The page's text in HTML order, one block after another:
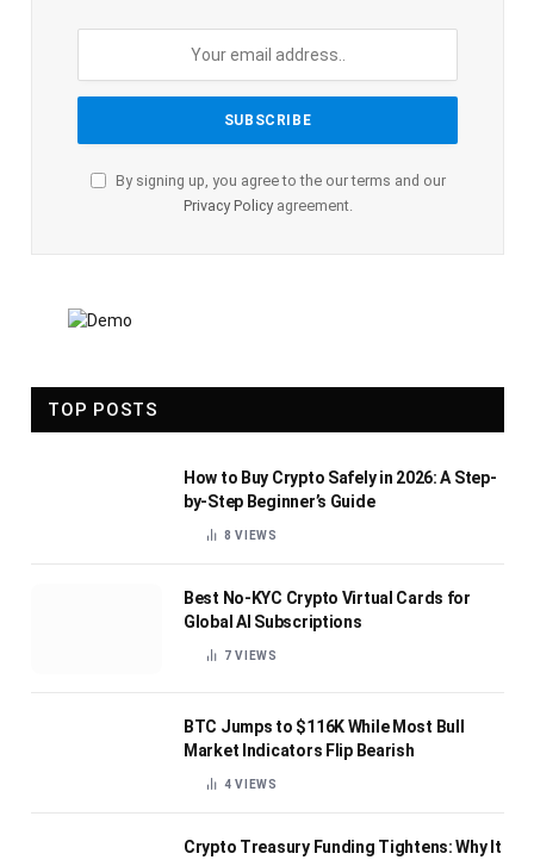
By signing up, you agree to the our terms and our
Privacy Policyagreement.
TOP POSTS
How to Buy Crypto Safely in 2026: A Step-
by-Step Beginner’s Guide
8VIEWS
Best No-KYC Crypto Virtual Cards for
Global AI Subscriptions
7VIEWS
BTC Jumps to $116K While Most Bull
Market Indicators Flip Bearish
4VIEWS
Crypto Treasury Funding Tightens: Why It